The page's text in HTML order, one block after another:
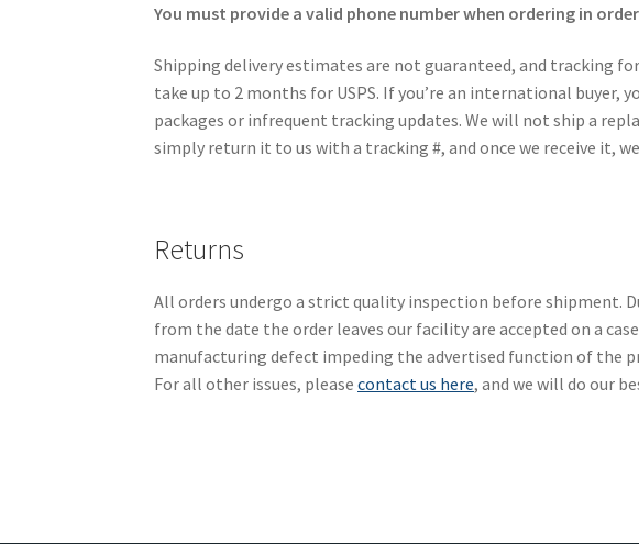
You must provide a valid phone number when ordering in
Shipping delivery estimates are not guaranteed, and tracking
take up to 2 months for USPS. If you’re an international buyer,
packages or infrequent tracking updates. We will not ship a
simply return it to us with a tracking #, and once we receive it,
Returns
All orders undergo a strict quality inspection before shipment.
from the date the order leaves our facility are accepted on a
manufacturing defect impeding the advertised function of the
For all other issues, pleasecontact us here, and we will do our